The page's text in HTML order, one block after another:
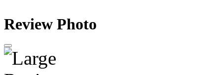
Review Photo